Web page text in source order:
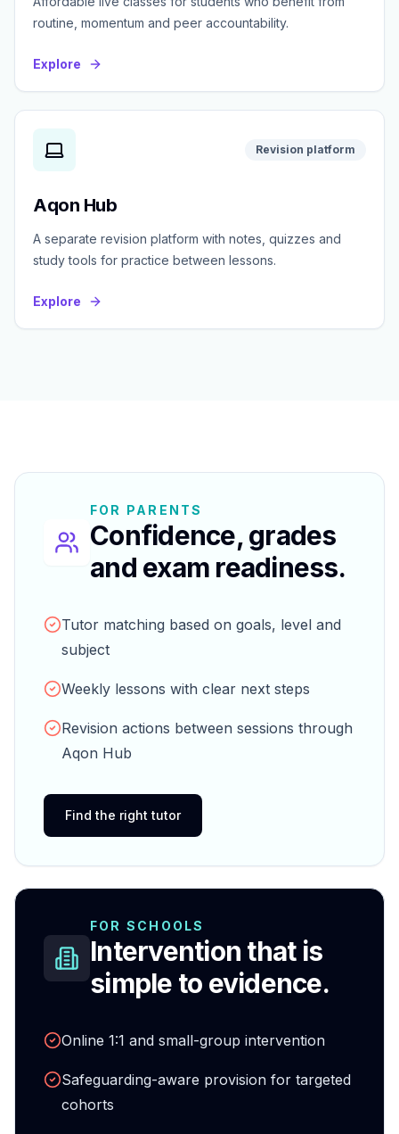
routine, momentum and peer accountability.
Explore
Revision platform
Aqon Hub
A separate revision platform with notes, quizzes and
study tools for practice between lessons.
Explore
FOR PARENTS
Confidence, grades
and exam readiness.
Tutor matching based on goals, level and
subject
Weekly lessons with clear next steps
Revision actions between sessions through
Aqon Hub
Find the right tutor
FOR SCHOOLS
Intervention that is
simple to evidence.
Online 1:1 and small-group intervention
Safeguarding-aware provision for targeted
cohorts